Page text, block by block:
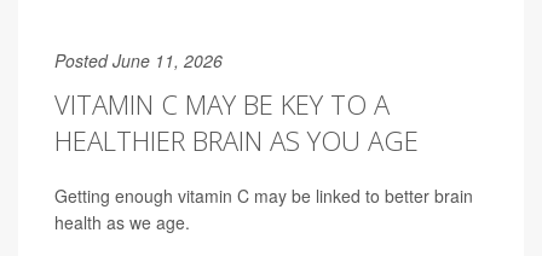
Posted June 11, 2026
VITAMIN C MAY BE KEY TO A
HEALTHIER BRAIN AS YOU AGE
Getting enough vitamin C may be linked to better brain
health as we age.